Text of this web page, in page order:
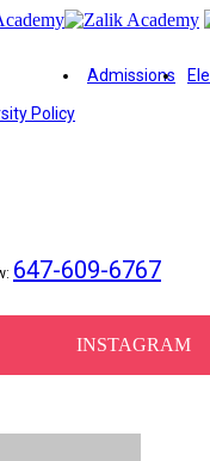
Policy
Admissions
647-609-6767
INSTAGRAM